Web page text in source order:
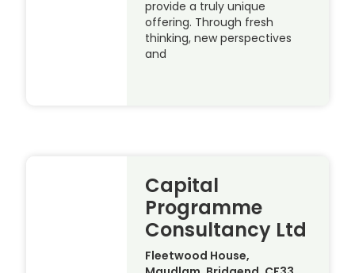
provide a truly unique
offering. Through fresh
thinking, new perspectives
and
Capital
Programme
Consultancy Ltd
Fleetwood House,